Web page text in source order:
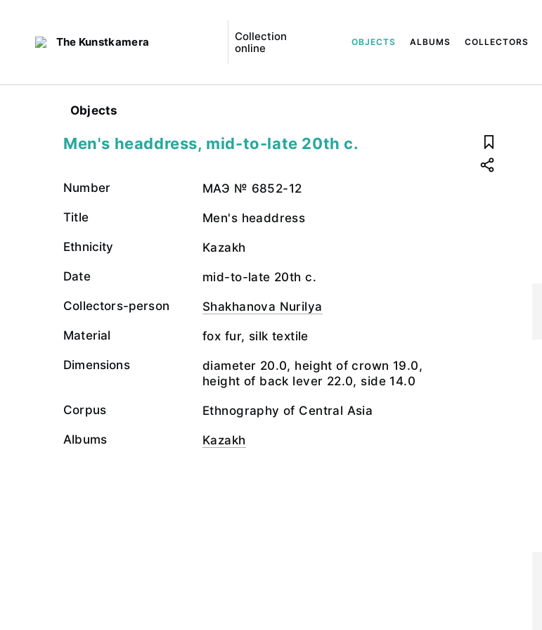
The Kunstkamera
Collection
online
OBJECTS ALBUMS COLLECTORS
Objects
Men's headdress, mid-to-late 20th c.
Number МАЭ № 6852-12
Title Men's headdress
Ethnicity Kazakh
Date mid-to-late 20th c.
Collectors-person Shakhanova Nurilya
Material fox fur, silk textile
Dimensions
diameter 20.0, height of crown 19.0,
height of back lever 22.0, side 14.0
Corpus Ethnography of Central Asia
Albums Kazakh